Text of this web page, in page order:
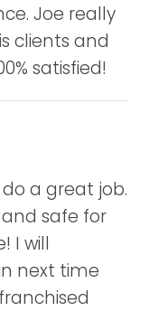
Joe really
clients and
satisfied!
a great job.
safe for
I will
next time